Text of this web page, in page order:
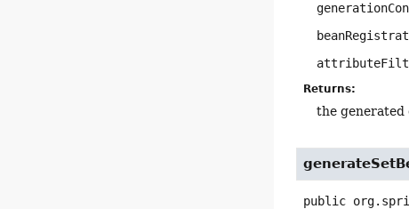
Returns:
the generated
public